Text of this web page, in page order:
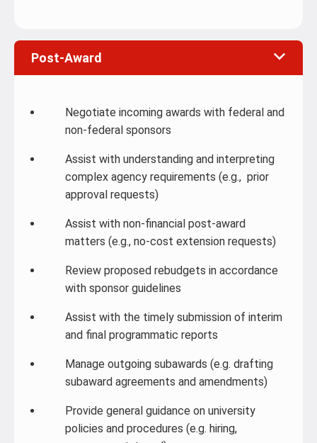
Post-Award
Negotiate incoming awards with federal and
non-federal sponsors
Assist with understanding and interpreting
complex agency requirements (e.g., prior
approval requests)
Assist with non-financial post-award
matters (e.g., no-cost extension requests)
Review proposed rebudgets in accordance
with sponsor guidelines
Assist with the timely submission of interim
and final programmatic reports
Manage outgoing subawards (e.g. drafting
subaward agreements and amendments)
Provide general guidance on university
policies and procedures (e.g. hiring,